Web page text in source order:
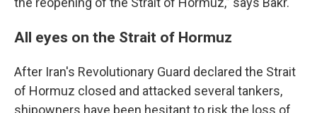
All eyes on the Strait of Hormuz
After Iran's Revolutionary Guard declared the Strait
of Hormuz closed and attacked several tankers,
shipowners have been hesitant to risk the loss of